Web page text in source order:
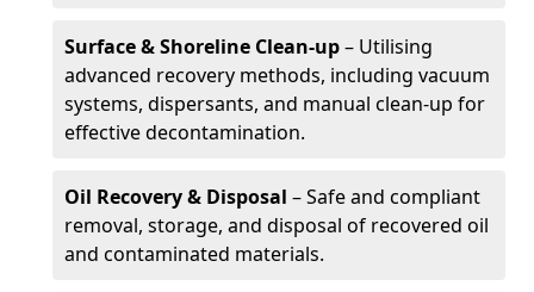
Surface & Shoreline Clean-up– Utilising
advanced recovery methods, including vacuum
systems, dispersants, and manual clean-up for
effective decontamination.
Oil Recovery & Disposal – Safe and compliant
removal, storage, and disposal of recovered oil
and contaminated materials.